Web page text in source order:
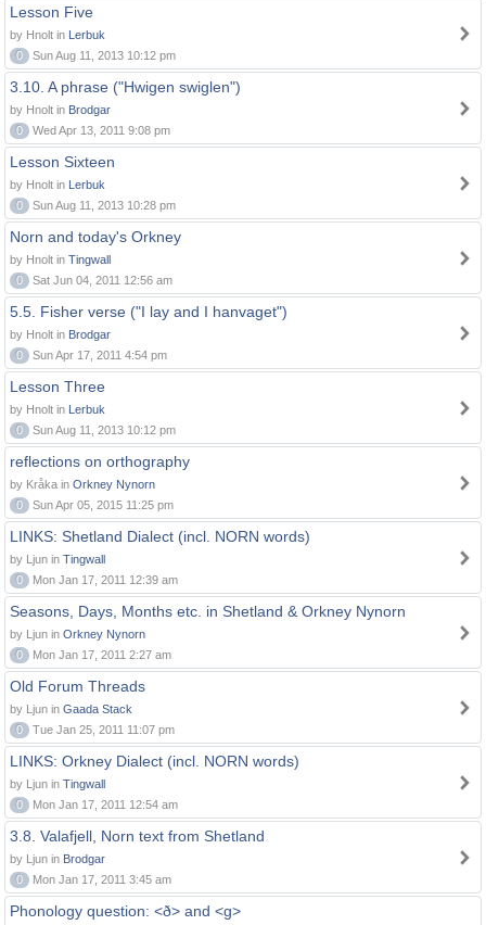
Lesson Five
by Hnolt in Lerbuk
0
Sun Aug 11, 2013 10:12 pm
3.10. A phrase ("Hwigen swiglen")
by Hnolt in Brodgar
0
Wed Apr 13, 2011 9:08 pm
Lesson Sixteen
by Hnolt in Lerbuk
0
Sun Aug 11, 2013 10:28 pm
Norn and today's Orkney
by Hnolt in Tingwall
0
Sat Jun 04, 2011 12:56 am
5.5. Fisher verse ("I lay and I hanvaget")
by Hnolt in Brodgar
0
Sun Apr 17, 2011 4:54 pm
Lesson Three
by Hnolt in Lerbuk
0
Sun Aug 11, 2013 10:12 pm
reflections on orthography
by Kråka in Orkney Nynorn
0
Sun Apr 05, 2015 11:25 pm
LINKS: Shetland Dialect (incl. NORN words)
by Ljun in Tingwall
0
Mon Jan 17, 2011 12:39 am
Seasons, Days, Months etc. in Shetland & Orkney Nynorn
by Ljun in Orkney Nynorn
0
Mon Jan 17, 2011 2:27 am
Old Forum Threads
by Ljun in Gaada Stack
0
Tue Jan 25, 2011 11:07 pm
LINKS: Orkney Dialect (incl. NORN words)
by Ljun in Tingwall
0
Mon Jan 17, 2011 12:54 am
3.8. Valafjell, Norn text from Shetland
by Ljun in Brodgar
0
Mon Jan 17, 2011 3:45 am
Phonology question: <ð> and <g>